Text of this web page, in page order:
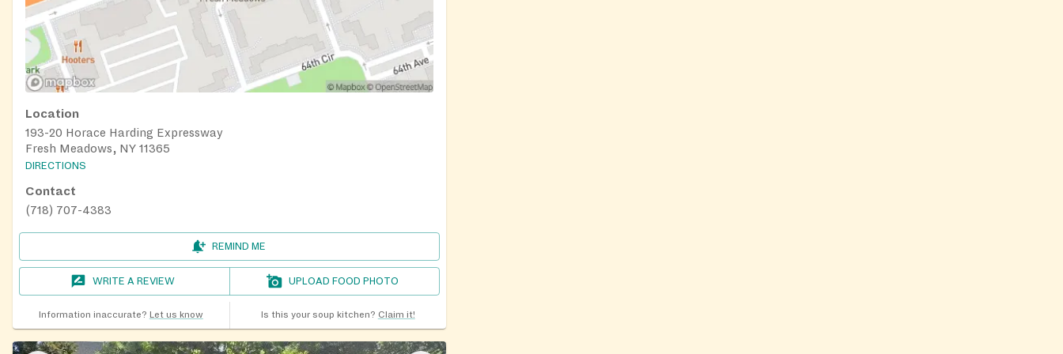
Location
193-20 Horace Harding Expressway
Fresh Meadows, NY 11365
DIRECTIONS
Contact
(718) 707-4383
REMIND ME
WRITE A REVIEW UPLOAD FOOD PHOTO
Information inaccurate? Let us know Is this your soup kitchen? Claim it!